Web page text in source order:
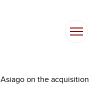
on the acquisition